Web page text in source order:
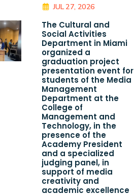
JUL 27, 2026
The Cultural and
Social Activities
Department in Miami
organized a
graduation project
presentation event for
students of the Media
Management
Department at the
College of
Management and
Technology, in the
presence of the
Academy President
and a specialized
judging panel, in
support of media
creativity and
academic excellence